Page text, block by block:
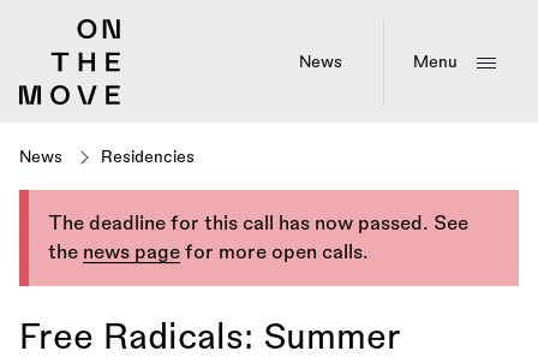
News Menu
News Residencies
The deadline for this call has now passed. See
the news page for more open calls.
Free Radicals: Summer